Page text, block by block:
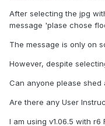
After selecting the jpg
message 'plase chose
The message is only on
However, despite
Can anyone please shed
Are there any User
I am using v1.06.5 with r6